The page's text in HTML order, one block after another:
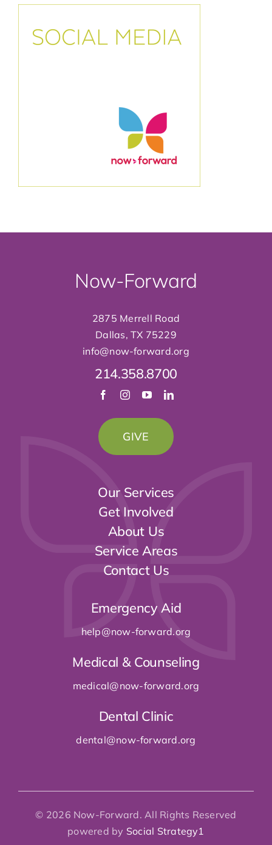
Now-Forward
2875 Merrell Road
Dallas, TX 75229
info@now-forward.org
214.358.8700
GIVE
Our Services
Get Involved
About Us
Service Areas
Contact Us
Emergency Aid
help@now-forward.org
Medical & Counseling
medical@now-forward.org
Dental Clinic
dental@now-forward.org
© 2026 Now-Forward. All Rights Reserved
powered by Social Strategy1